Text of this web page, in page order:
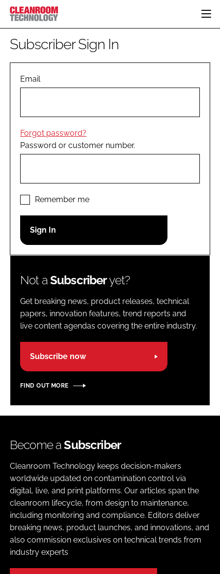
HOME
PHARMACEUTICAL
COMPANY NEWS
PERSONAL PROTECTION
EDITORIAL TEAM
LOGIN
Password
Subscriber Sign In
Email
Forgot password?
Password or customer number.
Remember me
Not aSubscriberyet?
Get breaking news, product releases, technical
papers, innovation features, trend reports and
live content agendas covering the entire industry.
Subscribe now
FIND OUT MORE
Become aSubscriber
Cleanroom Technology keeps decision-makers
worldwide updated on contamination control via
digital, live, and print platforms. Our articles span the
cleanroom lifecycle, from design to maintenance,
including monitoring and compliance. Editors deliver
breaking news, product launches, and innovations, and
also commission exclusives on technical trends from
industry experts